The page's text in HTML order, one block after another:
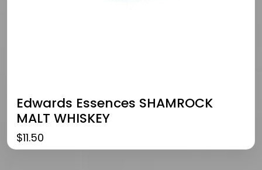
Edwards Essences SHAMROCK
MALT WHISKEY
$11.50